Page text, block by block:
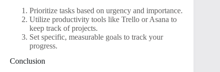
Prioritize tasks based on urgency and importance.
Utilize productivity tools like Trello or Asana to
keep track of projects.
Set specific, measurable goals to track your
progress.
Conclusion